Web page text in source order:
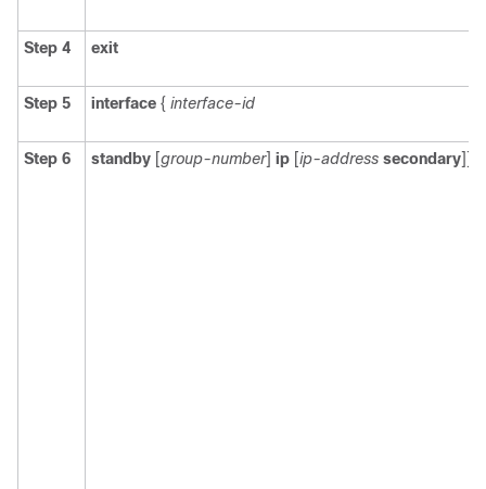
Step 4 exit
Step 5 interface { interface-id
Step 6 standby [group-number] ip [ip-address secondary]]